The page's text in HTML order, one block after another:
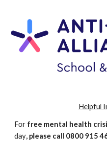
Helpful
For free mental health
day, please call 0800 915